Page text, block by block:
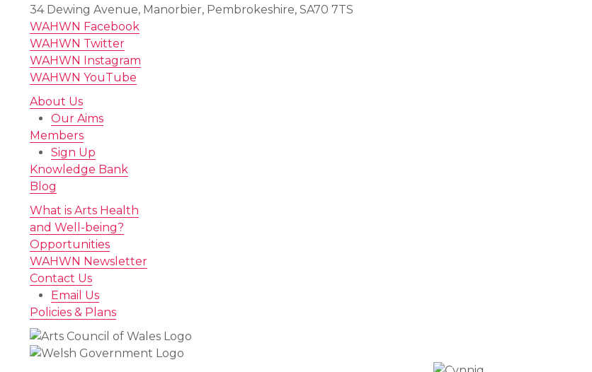
34 Dewing Avenue, Manorbier, Pembrokeshire, SA70 7TS
WAHWN Facebook
WAHWN Twitter
WAHWN Instagram
WAHWN YouTube
About Us
Our Aims
Members
Sign Up
Knowledge Bank
Blog
What is Arts Health
and Well-being?
Opportunities
WAHWN Newsletter
Contact Us
Email Us
Policies & Plans